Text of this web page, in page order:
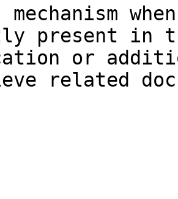
present in
or